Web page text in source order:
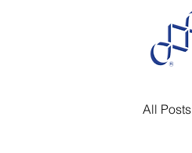
All Posts